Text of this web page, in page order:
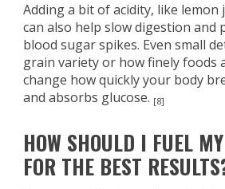
Adding a bit of acidity, like lemon
can also help slow digestion and
blood sugar spikes. Even small
grain variety or how finely foods
change how quickly your body
and absorbs glucose. [8]
HOW SHOULD I FUEL
FOR THE BEST